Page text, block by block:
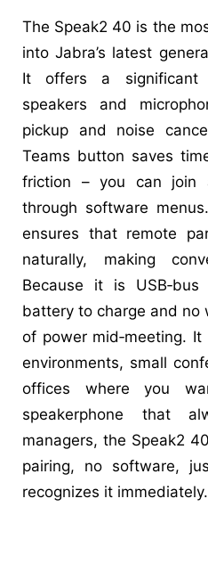
The Speak2 40 is the
into Jabra’s latest
It offers a significant
speakers and
pickup and noise
Teams button saves
friction – you can join
through software
ensures that remote
naturally, making
Because it is
battery to charge and no
of power mid‑meeting.
environments, small
offices where you
speakerphone that
managers, the Speak2
pairing, no software,
recognizes it immediately.